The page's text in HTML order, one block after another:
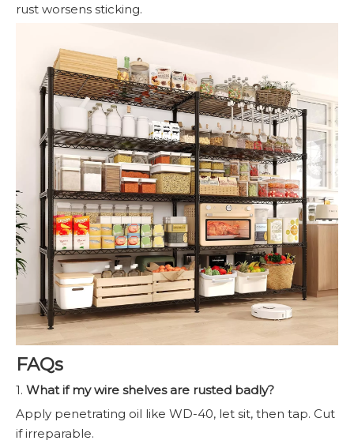
rust worsens sticking.
FAQs
1. What if my wire shelves are rusted badly?
Apply penetrating oil like WD-40, let sit, then tap. Cut
if irreparable.